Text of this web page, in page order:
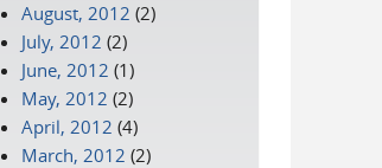
August, 2012 (2)
July, 2012 (2)
June, 2012 (1)
May, 2012 (2)
April, 2012 (4)
March, 2012 (2)